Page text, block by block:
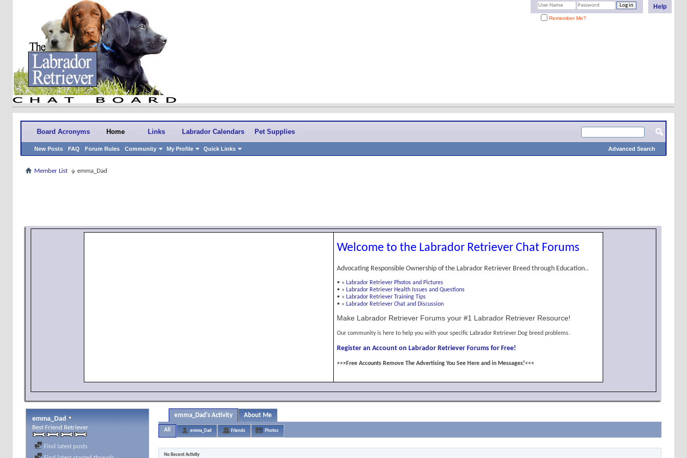
Help
Remember Me?
Board Acronyms Home
New Posts FAQ Forum Rules Community My Profile Quick Links
Links Labrador Calendars Pet Supplies
Advanced Search
Member List emma_Dad
Welcome to the Labrador Retriever Chat Forums
Advocating Responsible Ownership of the Labrador Retriever Breed through Education..
• » Labrador Retriever Photos and Pictures
• » Labrador Retriever Health Issues and Questions
• » Labrador Retriever Training Tips
• » Labrador Retriever Chat and Discussion
Make Labrador Retriever Forums your #1 Labrador Retriever Resource!
Our community is here to help you with your specific Labrador Retriever Dog breed problems.
Register an Account on Labrador Retriever Forums for Free!
>>>Free Accounts Remove The Advertising You See Here and in Messages!<<<
emma_Dad
Best Friend Retriever
Find latest posts
emma_Dad's Activity About Me
All emma_Dad Friends Photos
No Recent Activity